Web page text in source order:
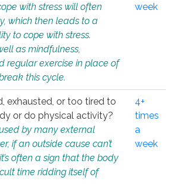
with stress will often
which then leads to a
to cope with stress.
as mindfulness,
regular exercise in place of
this cycle.
week
exhausted, or too tired to
or do physical activity?
by many external
if an outside cause can’t
often a sign that the body
time ridding itself of
4+
times
a
week